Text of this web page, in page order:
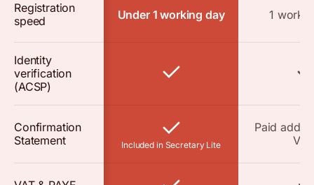
Registration
speed
Under 1 working day 1
Identity
verification
(ACSP)
Confirmation
Statement
Included in Secretary Lite
Paid add-